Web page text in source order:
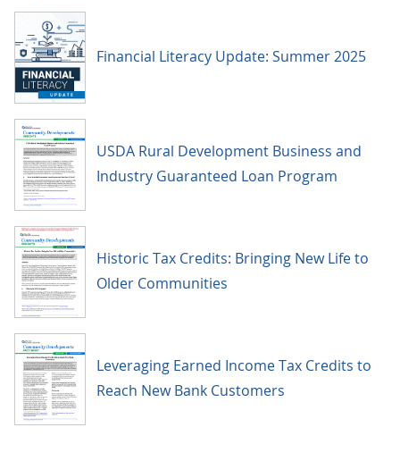
Financial Literacy Update: Summer 2025
USDA Rural Development Business and
Industry Guaranteed Loan Program
Historic Tax Credits: Bringing New Life to
Older Communities
Leveraging Earned Income Tax Credits to
Reach New Bank Customers